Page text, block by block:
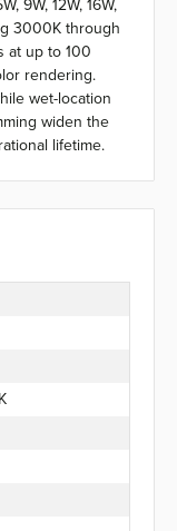
9W, 12W, 16W,
3000K through
at up to 100
rendering.
wet-location
widen the
lifetime.